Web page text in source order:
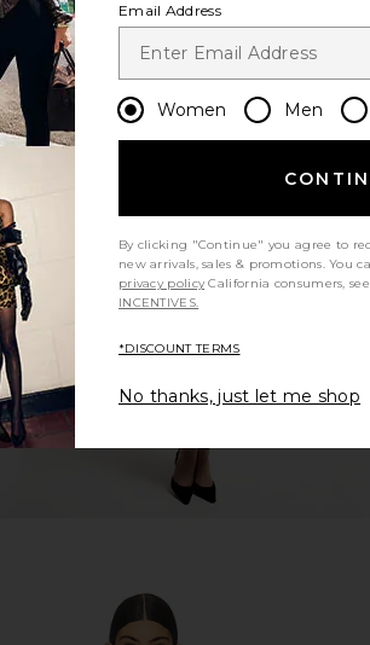
LOBA Deandra Tweed Mini Dress in
Black Multi
LOBA
$210
Previous
$250
Email Address
Women Men
By clicking "Continue" you agree to
new arrivals, sales & promotions. You
privacy policy California consumers,
INCENTIVES.
*DISCOUNT TERMS
No thanks, just let me shop